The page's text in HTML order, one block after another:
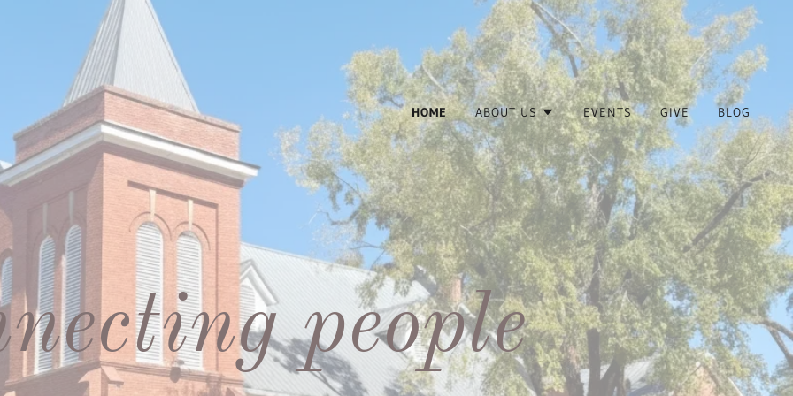
HOME ABOUT US EVENTS GIVE BLOG
people